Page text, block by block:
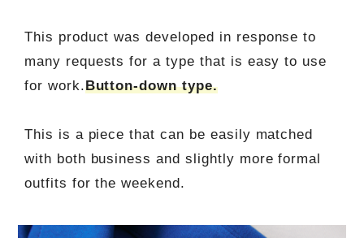
This product was developed in response to
many requests for a type that is easy to use
for work.Button-down type.
This is a piece that can be easily matched
with both business and slightly more formal
outfits for the weekend.